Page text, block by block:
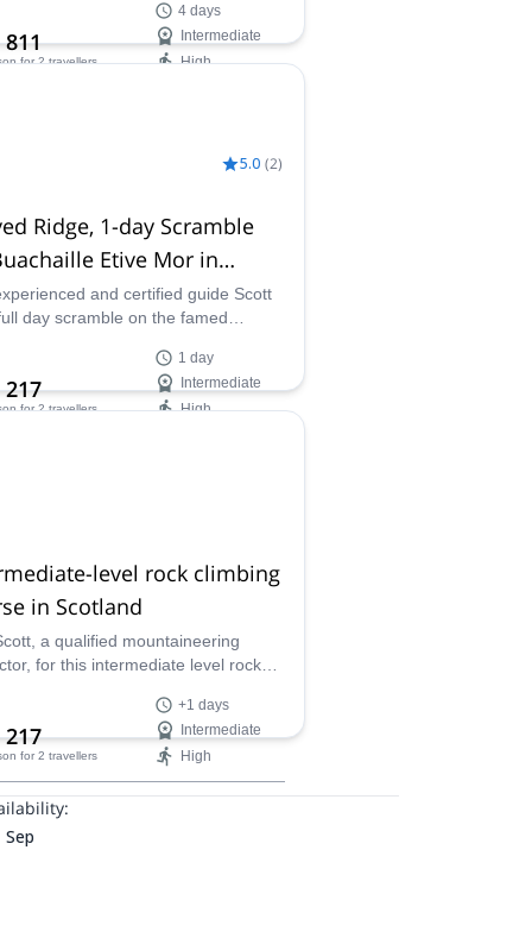
the excitement of these
Scottish mountains.
811
for 2 travellers
4 days
Intermediate
High
5.0 (2)
Ridge, 1-day Scramble
Etive Mor in
Scotland
and certified guide Scott
day scramble on the famed
217
for 2 travellers
1 day
Intermediate
High
level rock climbing
in Scotland
a qualified mountaineering
for this intermediate level rock
instruction that will help your
as a lead climber!
217
for 2 travellers
+1 days
Intermediate
High